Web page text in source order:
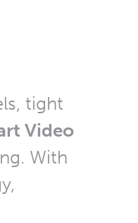
tight
Video
With